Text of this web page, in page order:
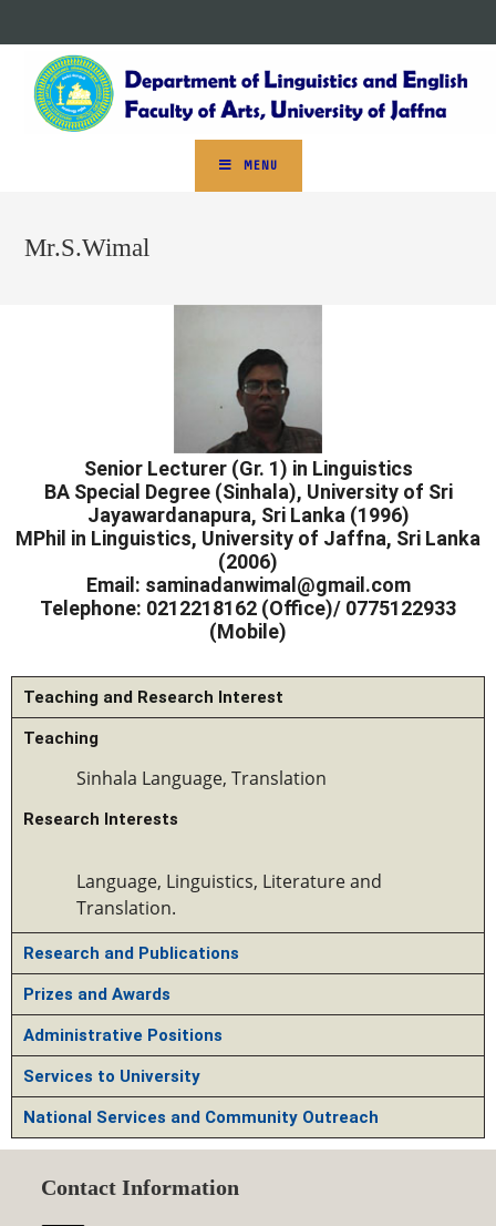
MENU
Mr.S.Wimal
Senior Lecturer (Gr. 1) in Linguistics
BA Special Degree (Sinhala), University of Sri
Jayawardanapura, Sri Lanka (1996)
MPhil in Linguistics, University of Jaffna, Sri Lanka
(2006)
Email: saminadanwimal@gmail.com
Telephone: 0212218162 (Office)/ 0775122933
(Mobile)
Teaching and Research Interest
Teaching
Sinhala Language, Translation
Research Interests
Language, Linguistics, L
Translation.
Research and Publications
Prizes and Awards
Administrative Positions
Services to University
National Services and Community Outreach
Contact Information